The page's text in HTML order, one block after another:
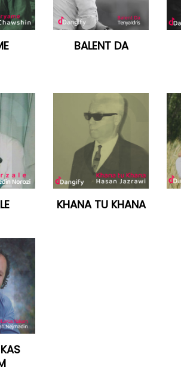
BALENT DA
KHANA TU KHANA